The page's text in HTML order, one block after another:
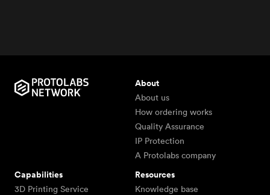
About
About us
How ordering works
Quality Assurance
IP Protection
A Protolabs company
Capabilities
3D Printing Service
Resources
Knowledge base